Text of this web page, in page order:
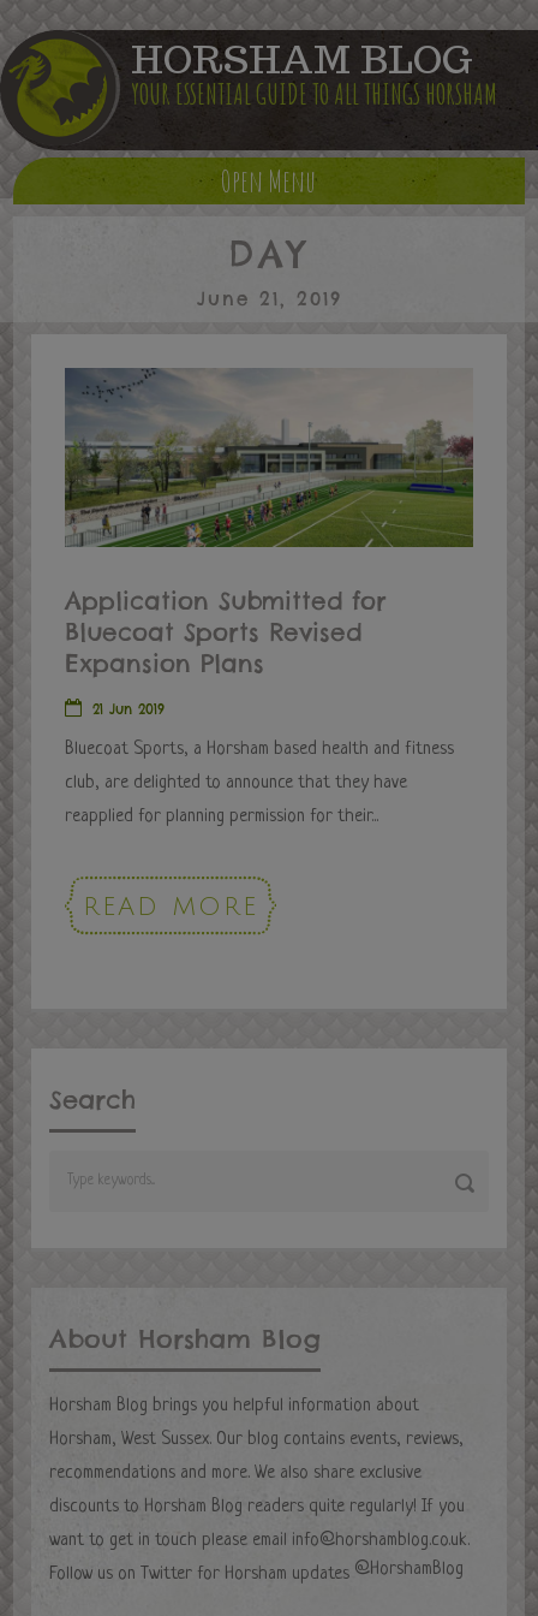
HORSHAM BLOG
YOUR ESSENTIAL GUIDE TO ALL THINGS HORSHAM
Open Menu
DAY
June 21, 2019
Application Submitted for
Bluecoat Sports Revised
Expansion Plans
21 Jun 2019
Bluecoat Sports, a Horsham based health and fitness
club, are delighted to announce that they have
reapplied for planning permission for their...
READ MORE
Search
About Horsham Blog
Horsham Blog brings you helpful information about
Horsham, West Sussex. Our blog contains events, reviews,
recommendations and more. We also share exclusive
discounts to Horsham Blog readers quite regularly! If you
want to get in touch please email info@horshamblog.co.uk.
Follow us on Twitter for Horsham updates @HorshamBlog